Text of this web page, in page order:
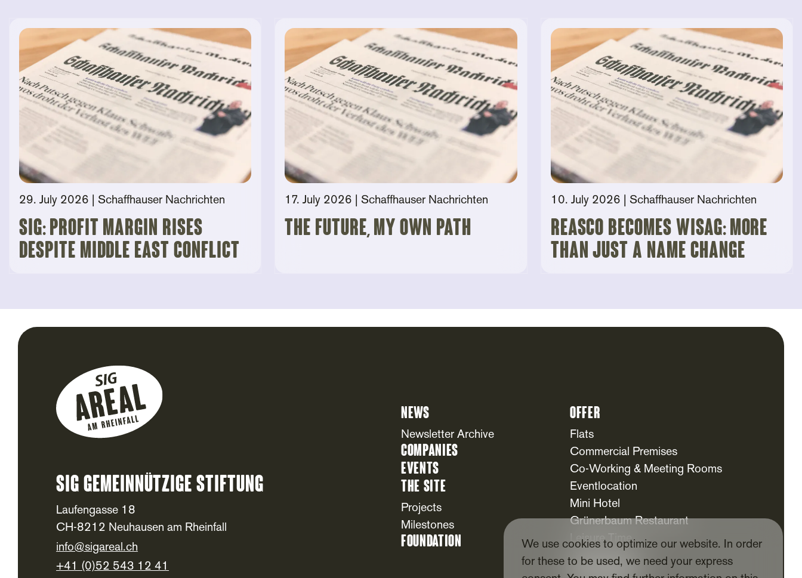
29. July 2026 | Schaffhauser Nachrichten
SIG: Profit Margin Rises
Despite Middle East Conflict
17. July 2026 | Schaffhauser Nachrichten
The future, my own path
10. July 2026 | Schaffhauser Nachrichten
Reasco becomes Wisag: More
than just a name change
Footer
SIG Gemeinnützige Stiftung
Laufengasse 18
CH-8212 Neuhausen am Rheinfall
info@sigareal.ch
+41 (0)52 543 12 41
News
Newsletter Archive
Companies
Events
The Site
Projects
Milestones
Foundation
Offer
Flats
Commercial Premises
Co-Working & Meeting Rooms
Eventlocation
Mini Hotel
Grünerbaum Restaurant
Leisure Time
Daycare Centre
For Tenants
We use cookies to optimize our website. In order
for these to be used, we need your express